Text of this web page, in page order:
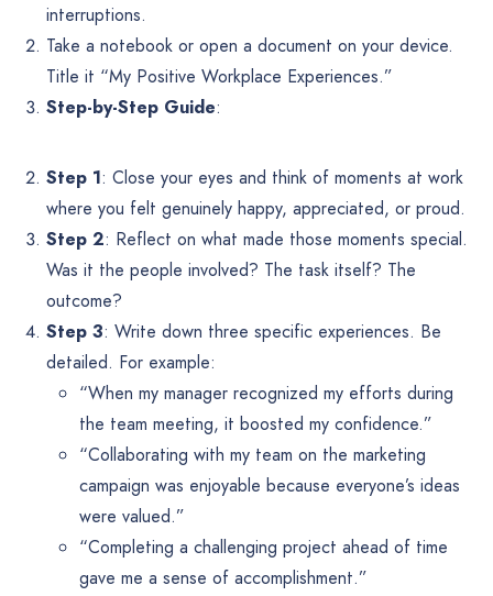
interruptions.
Take a notebook or open a document on your device.
Title it “My Positive Workplace Experiences.”
Step-by-Step Guide:
Step 1: Close your eyes and think of moments at work
where you felt genuinely happy, appreciated, or proud.
Step 2: Reflect on what made those moments special.
Was it the people involved? The task itself? The
outcome?
Step 3: Write down three specific experiences. Be
detailed. For example:
“When my manager recognized my efforts during
the team meeting, it boosted my confidence.”
“Collaborating with my team on the marketing
campaign was enjoyable because everyone’s ideas
were valued.”
“Completing a challenging project ahead of time
gave me a sense of accomplishment.”